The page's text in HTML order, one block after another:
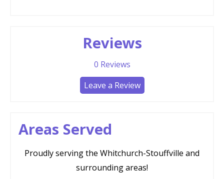
Reviews
0 Reviews
Leave a Review
Areas Served
Proudly serving the Whitchurch-Stouffville and
surrounding areas!